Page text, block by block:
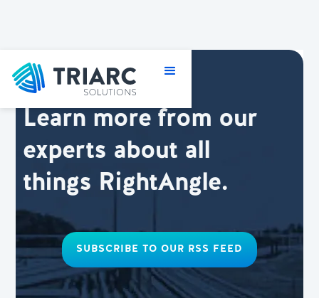
Learn more from our
experts about all
things RightAngle.
SUBSCRIBE TO OUR RSS FEED